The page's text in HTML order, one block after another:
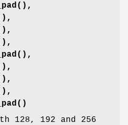
,
,
,
,
,
,
,
,
128, 192 and 256